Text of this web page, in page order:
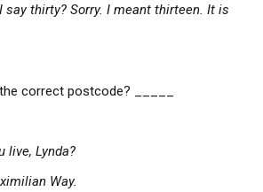
say thirty? Sorry. I meant thirteen. It is
correct postcode? _____
live, Lynda?
Way.